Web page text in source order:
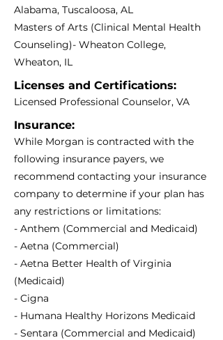
Alabama, Tuscaloosa, AL
Masters of Arts (Clinical Mental Health
Counseling)- Wheaton College,
Wheaton, IL
Licenses and Certifications:
Licensed Professional Counselor, VA
Insurance:
While Morgan is contracted with the
following insurance payers, we
recommend contacting your insurance
company to determine if your plan has
any restrictions or limitations:
- Anthem (Commercial and Medicaid)
- Aetna (Commercial)
- Aetna Better Health of Virginia
(Medicaid)
- Cigna
- Humana Healthy Horizons Medicaid
- Sentara (Commercial and Medicaid)